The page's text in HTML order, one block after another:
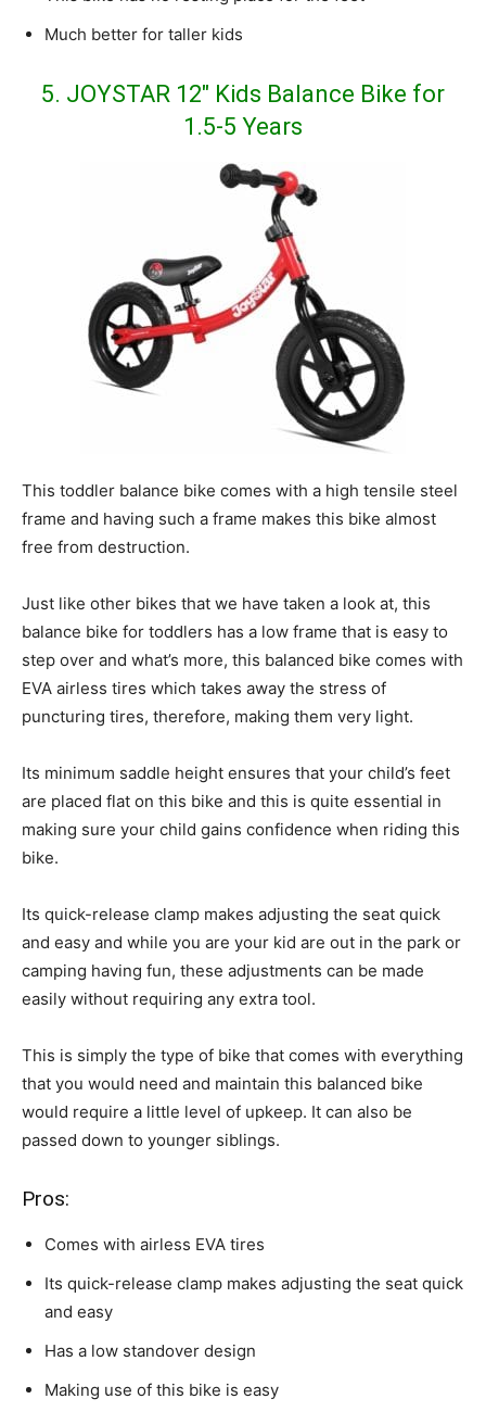
Much better for taller kids
5. JOYSTAR 12″ Kids Balance Bike for
1.5-5 Years
This toddler balance bike comes with a high tensile steel
frame and having such a frame makes this bike almost
free from destruction.
Just like other bikes that we have taken a look at, this
balance bike for toddlers has a low frame that is easy to
step over and what’s more, this balanced bike comes with
EVA airless tires which takes away the stress of
puncturing tires, therefore, making them very light.
Its minimum saddle height ensures that your child’s feet
are placed flat on this bike and this is quite essential in
making sure your child gains confidence when riding this
bike.
Its quick-release clamp makes adjusting the seat quick
and easy and while you are your kid are out in the park or
camping having fun, these adjustments can be made
easily without requiring any extra tool.
This is simply the type of bike that comes with everything
that you would need and maintain this balanced bike
would require a little level of upkeep. It can also be
passed down to younger siblings.
Pros:
Comes with airless EVA tires
Its quick-release clamp makes adjusting the seat quick
and easy
Has a low standover design
Making use of this bike is easy